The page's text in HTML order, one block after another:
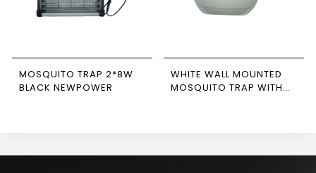
MOSQUITO TRAP 2*8W
BLACK NEWPOWER
WHITE WALL MOUNTED
MOSQUITO TRAP WITH